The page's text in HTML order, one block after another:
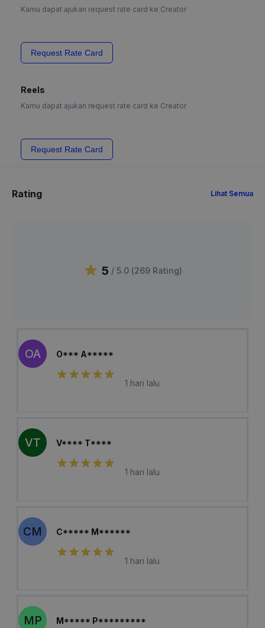
Kamu dapat ajukan request rate card ke Creator
Request Rate Card
Reels
Kamu dapat ajukan request rate card ke Creator
Request Rate Card
Rating Lihat Semua
5 / 5.0 (269 Rating)
OA O*** A*****
1 hari lalu
VT V**** T****
1 hari lalu
CM C***** M******
1 hari lalu
MP M***** P*********